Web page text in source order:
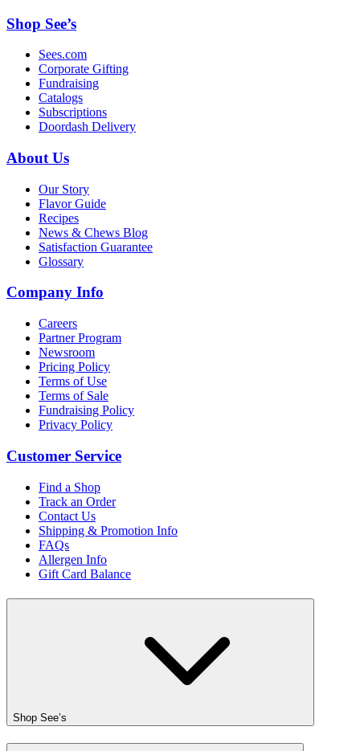
Shop See’s
Sees.com
Corporate Gifting
Fundraising
Catalogs
Subscriptions
Doordash Delivery
About Us
Our Story
Flavor Guide
Recipes
News & Chews Blog
Satisfaction Guarantee
Glossary
Company Info
Careers
Partner Program
Newsroom
Pricing Policy
Terms of Use
Terms of Sale
Fundraising Policy
Privacy Policy
Customer Service
Find a Shop
Track an Order
Contact Us
Shipping & Promotion Info
FAQs
Allergen Info
Gift Card Balance
Shop See’s